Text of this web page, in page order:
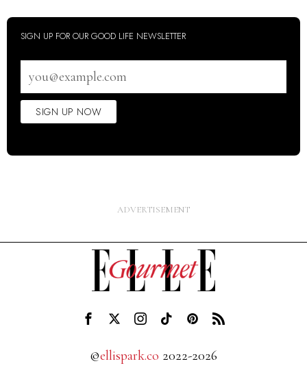
SIGN UP FOR OUR GOOD LIFE NEWSLETTER
address
SIGN UP NOW
©ellispark.co 2022-2026